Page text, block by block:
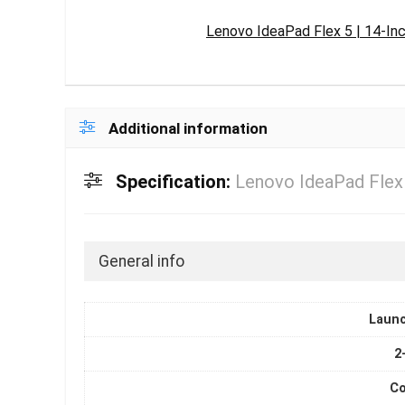
Lenovo IdeaPad Flex 5 | 14-
Additional information
Specification: Lenovo IdeaPad
General info